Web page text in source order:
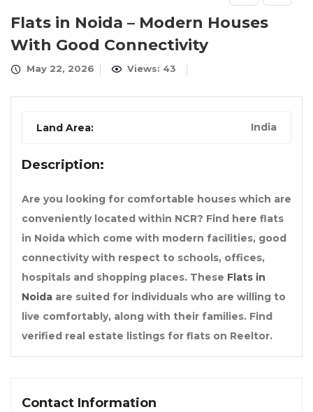
Flats in Noida – Modern Houses
With Good Connectivity
May 22, 2026 Views: 43
Land Area: India
Description:
Are you looking for comfortable houses which are
conveniently located within NCR? Find here flats
in Noida which come with modern facilities, good
connectivity with respect to schools, offices,
hospitals and shopping places. These Flats in
Noida are suited for individuals who are willing to
live comfortably, along with their families. Find
verified real estate listings for flats on Reeltor.
Contact Information